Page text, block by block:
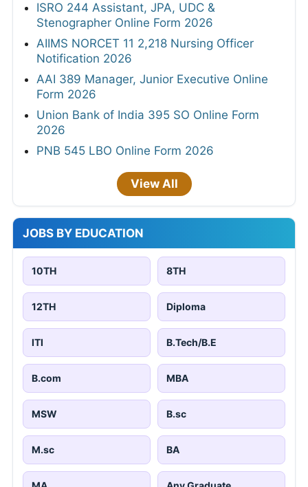
ISRO 244 Assistant, JPA, UDC &
Stenographer Online Form 2026
AIIMS NORCET 11 2,218 Nursing Officer
Notification 2026
AAI 389 Manager, Junior Executive Online
Form 2026
Union Bank of India 395 SO Online Form
2026
PNB 545 LBO Online Form 2026
View All
JOBS BY EDUCATION
10TH 8TH
12TH Diploma
ITI B.Tech/B.E
B.com MBA
MSW B.sc
M.sc BA